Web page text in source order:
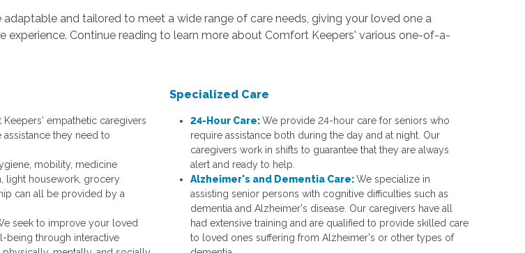
adaptable and tailored to meet a wide range of care needs, giving your loved one a
experience. Continue reading to learn more about Comfort Keepers' various one-of-a-
Keepers' empathetic caregivers
they need to
mobility, medicine
light housework, grocery
can all be provided by a
seek to improve your loved
being through interactive
Specialized Care
24-Hour Care: We provide 24-hour care for seniors who
require assistance both during the day and at night. Our
caregivers work in shifts to guarantee that they are always
alert and ready to help.
Alzheimer's and Dementia Care: We specialize in
assisting senior persons with cognitive difficulties such as
dementia and Alzheimer's disease. Our caregivers have all
had extensive training and are qualified to provide skilled care
to loved ones suffering from Alzheimer's or other types of